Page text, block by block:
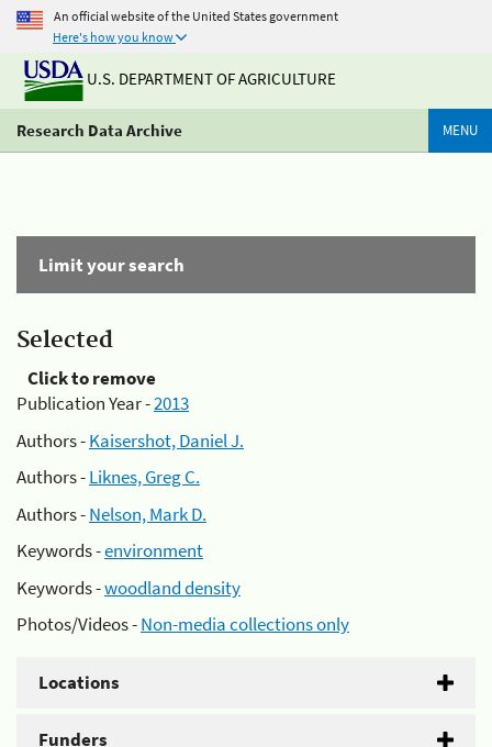
An official website of the United States government
Here's how you know
U.S. DEPARTMENT OF AGRICULTURE
Research Data Archive MENU
Limit your search
Selected
Click to remove
Publication Year -2013
Authors -Kaisershot, Daniel J.
Authors -Liknes, Greg C.
Authors -Nelson, Mark D.
Keywords -environment
Keywords -woodland density
Photos/Videos -Non-media collections only
Locations
Funders